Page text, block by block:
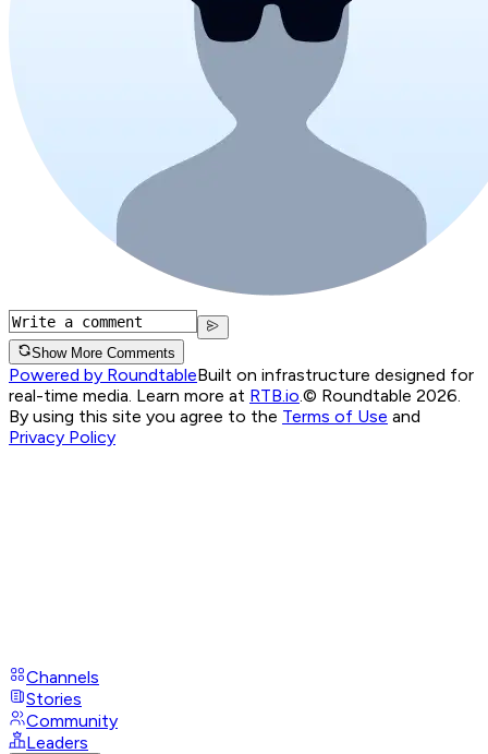
Show More Comments
Powered by RoundtableBuilt on infrastructure designed for
real-time media. Learn more at RTB.io © Roundtable 2026.
By using this site you agree to the Terms of Use and
Privacy Policy
Channels
Stories
Community
Leaders